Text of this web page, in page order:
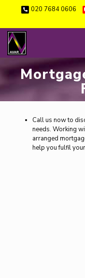
020 7684 0606
Call us now to
needs. Working
arranged
help you fulfil